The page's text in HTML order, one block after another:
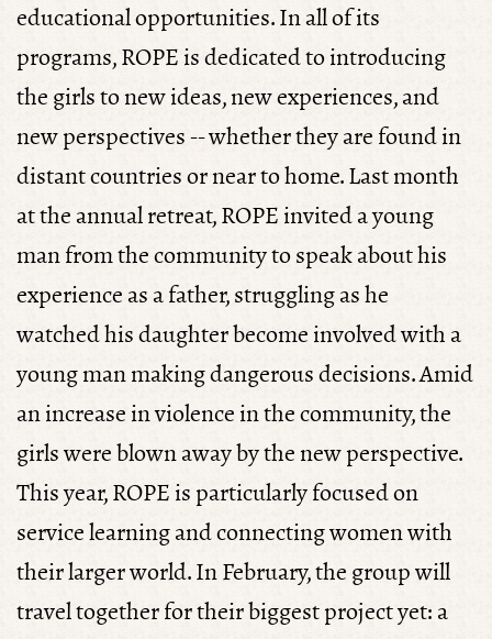
educational opportunities. In all of its
programs, ROPE is dedicated to introducing
the girls to new ideas, new experiences, and
new perspectives -- whether they are found in
distant countries or near to home. Last month
at the annual retreat, ROPE invited a young
man from the community to speak about his
experience as a father, struggling as he
watched his daughter become involved with a
young man making dangerous decisions. Amid
an increase in violence in the community, the
girls were blown away by the new perspective.
This year, ROPE is particularly focused on
service learning and connecting women with
their larger world. In February, the group will
travel together for their biggest project yet: a